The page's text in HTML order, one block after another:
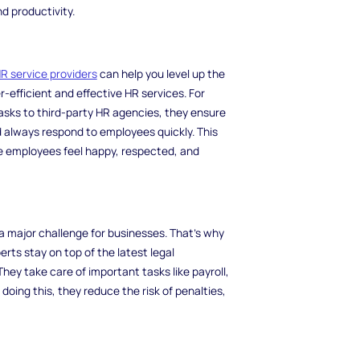
productivity.
service providerscan help you level up the
efficient and effective HR services. For
to third-party HR agencies, they ensure
respond to employees quickly. This
feel happy, respected, and
challenge for businesses. That's why
stay on top of the latest legal
take care of important tasks like payroll,
this, they reduce the risk of penalties,